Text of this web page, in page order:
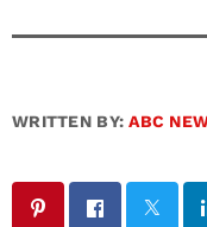
WRITTEN BY:ABC